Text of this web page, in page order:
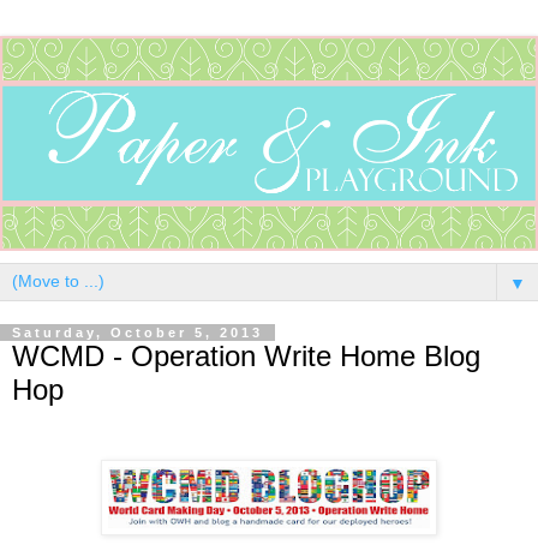
▼
Saturday, October 5, 2013
WCMD - Operation Write Home Blog
Hop